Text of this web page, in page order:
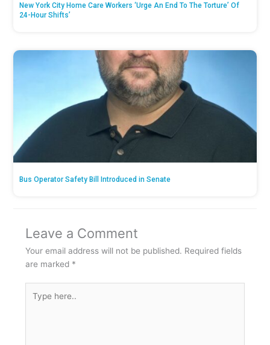
New York City Home Care Workers ‘Urge An End To The Torture’ Of
24-Hour Shifts’
Bus Operator Safety Bill Introduced in Senate
Leave a Comment
Your email address will not be published. Required fields
are marked *
here..